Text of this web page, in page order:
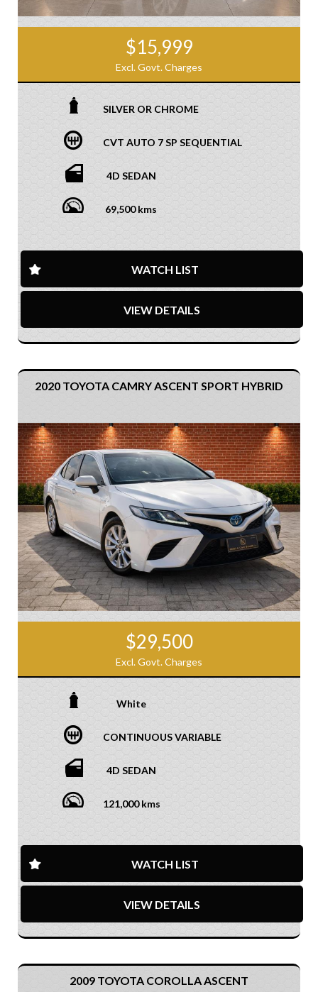
$15,999
Excl. Govt. Charges
SILVER OR CHROME
CVT AUTO 7 SP SEQUENTIAL
4D SEDAN
69,500 kms
WATCH LIST
VIEW DETAILS
2020 TOYOTA CAMRY ASCENT SPORT HYBRID
$29,500
Excl. Govt. Charges
White
CONTINUOUS VARIABLE
4D SEDAN
121,000 kms
WATCH LIST
VIEW DETAILS
2009 TOYOTA COROLLA ASCENT